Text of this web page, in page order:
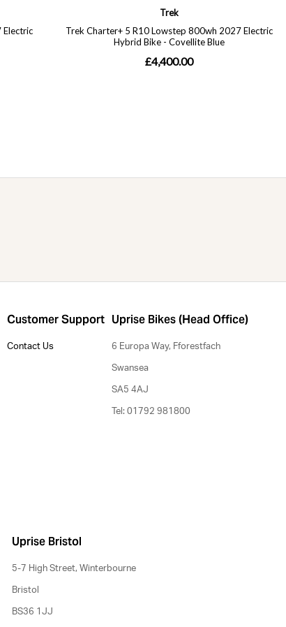
Customer Support
Contact Us
Uprise Bikes (Head Office)
6 Europa Way, Fforestfach
Swansea
SA5 4AJ
Tel: 01792 981800
Uprise Bristol
5-7 High Street, Winterbourne
Bristol
BS36 1JJ